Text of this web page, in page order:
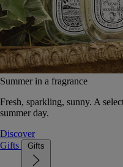
Summer in a fragrance
Fresh, sparkling, sunny. A
summer day.
Discover
Gifts
Gifts